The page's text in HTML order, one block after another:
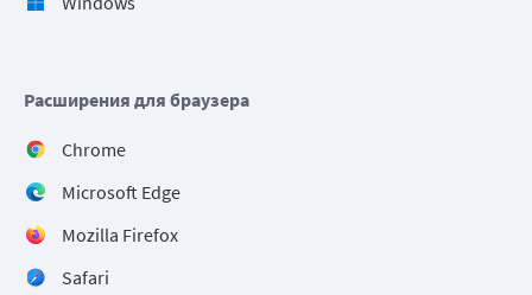
Расширения для браузера
Chrome
Microsoft Edge
Mozilla Firefox
Safari